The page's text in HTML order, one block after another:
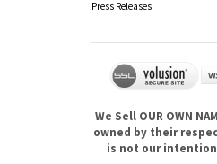
Press Releases
We Sell OUR OWN
owned by their
is not our